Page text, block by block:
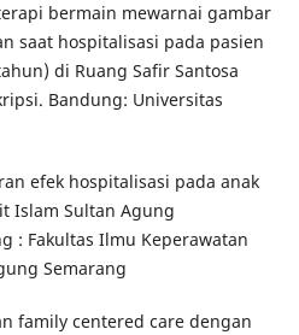
bermain mewarnai gambar
saat hospitalisasi pada pasien
di Ruang Safir Santosa
Bandung: Universitas
efek hospitalisasi pada anak
Islam Sultan Agung
: Fakultas Ilmu Keperawatan
Semarang
family centered care dengan